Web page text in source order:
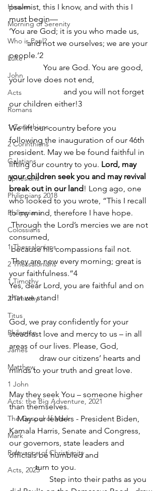
Heaven
Morning of Serenity
Who is Paul?
Luke
John
Acts
Romans
1 Corinthians
2 Corinthians
Galatians
Ephesians
Philippians 2018
Philippians
Colossians
1 Thessalonians
2 Thessalonians
1 Timothy
2 Timothy
Titus
Philemon
James
Matthew
1 John
Acts: the Big Adventure, 2021
The Gospel of Mark
Mark
Relevance of Christianity
Acts, 2025
psalmist, this I know, and with this I
must begin—
‘You are God; it is you who made us,
         and not we ourselves; we are your
people.’2
your love does not end,
                           and you will not forget
our children either!3
We lift our country before you
following the inauguration of our 46th
president. May we be found faithful in
lifting our country to you. Lord, may
your children seek you and may revival
break out in our land! Long ago, one
who looked to you wrote, “This I recall
to my mind, therefore I have hope.
Through the Lord’s mercies we are not
consumed,
because his compassions fail not.
They are new every morning; great is
your faithfulness.”4
Yes, dear Lord, you are faithful and on
that we stand!
God, we pray confidently for your
steadfast love and mercy to us – in all
areas of our lives. Please, God,
minds to your truth and great love.
May they seek You – someone higher
than themselves.
    May our leaders - President Biden,
Kamala Harris, Senate and Congress,
our governors, state leaders and
officials be humbled and
             turn to you.